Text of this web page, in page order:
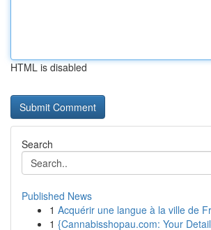
HTML is disabled
Search
Published News
1 Acquérir une langue à la ville de
1 {Cannabisshopau.com: Your